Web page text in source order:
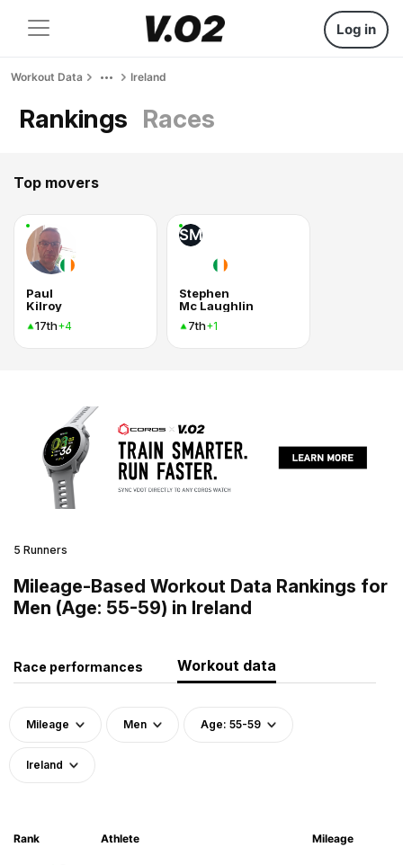
Log in
Workout Data Ireland
Rankings Races
Top movers
Paul
Kilroy
17th+4
SM
Stephen
Mc Laughlin
7th+1
5 Runners
Mileage-Based Workout Data Rankings for
Men (Age: 55-59) in Ireland
Race performances Workout data
Mileage Men Age: 55-59
Ireland
Rank Athlete Mileage